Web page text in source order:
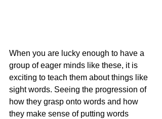
When you are lucky enough to have a
group of eager minds like these, it is
exciting to teach them about things like
sight words. Seeing the progression of
how they grasp onto words and how
they make sense of putting words